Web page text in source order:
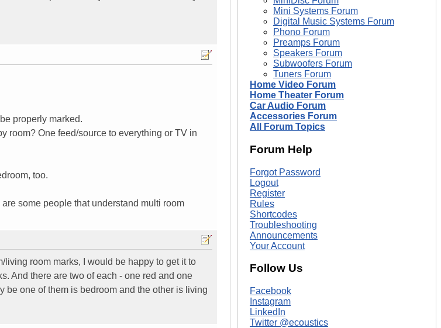
properly marked.
room? One feed/source to everything or TV in
too.
some people that understand multi room
room marks, I would be happy to get it to
And there are two of each - one red and one
be one of them is bedroom and the other is living
Mini Systems Forum
Digital Music Systems Forum
Phono Forum
Preamps Forum
Speakers Forum
Subwoofers Forum
Tuners Forum
Home Video Forum
Home Theater Forum
Car Audio Forum
Accessories Forum
All Forum Topics
Forum Help
Forgot Password
Logout
Register
Rules
Shortcodes
Troubleshooting
Announcements
Your Account
Follow Us
Facebook
Instagram
LinkedIn
Twitter @ecoustics